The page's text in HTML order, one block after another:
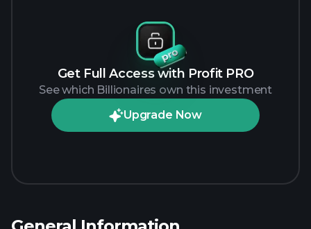
Get Full Access with Profit PRO
See which Billionaires own this investment
Upgrade Now